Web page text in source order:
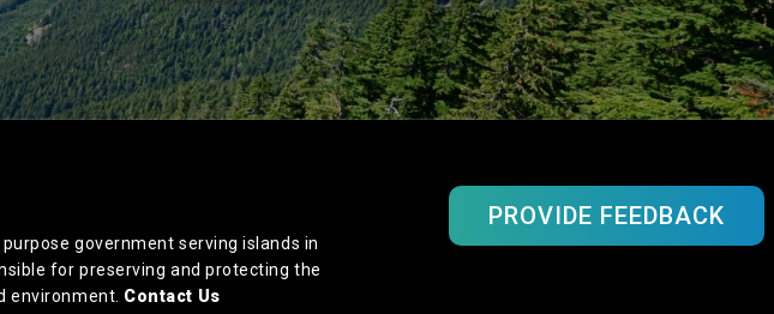
government serving islands in
for preserving and protecting the
environment. Contact Us
PROVIDE FEEDBACK